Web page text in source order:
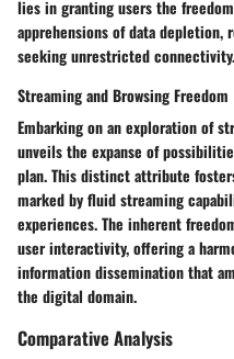
lies in granting users the
apprehensions of data
seeking unrestricted connectivity.
Streaming and Browsing Freedom
Embarking on an exploration of
unveils the expanse of
plan. This distinct attribute
marked by fluid streaming
experiences. The inherent
user interactivity, offering a
information dissemination that
the digital domain.
Comparative Analysis